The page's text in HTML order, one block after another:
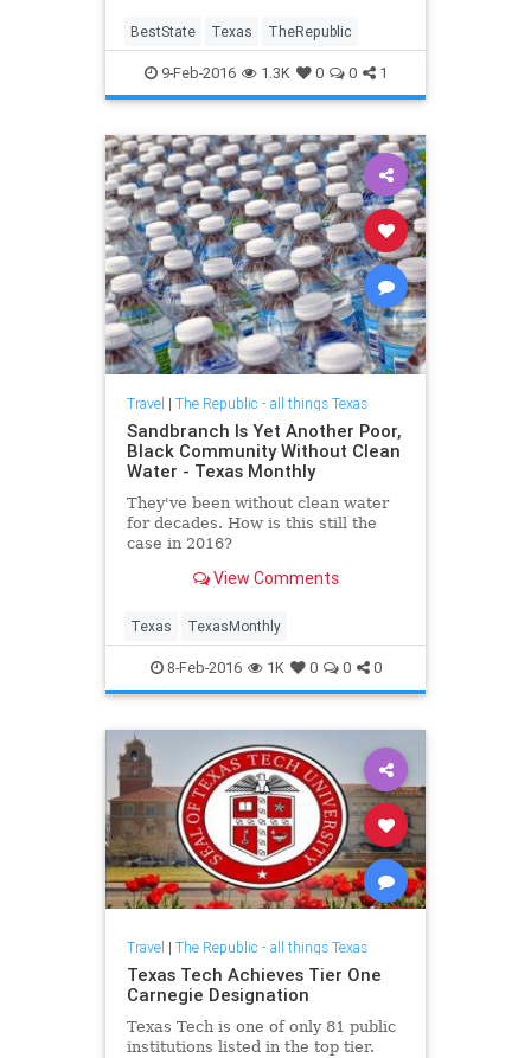
BestState Texas TheRepublic
9-Feb-2016 1.3K 0 0 1
Travel | The Republic - all things Texas
Sandbranch Is Yet Another Poor,
Black Community Without Clean
Water - Texas Monthly
They've been without clean water
for decades. How is this still the
case in 2016?
View Comments
Texas TexasMonthly
8-Feb-2016 1K 0 0 0
Travel | The Republic - all things Texas
Texas Tech Achieves Tier One
Carnegie Designation
Texas Tech is one of only 81 public
institutions listed in the top tier.